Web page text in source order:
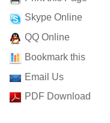
Skype Online
QQ Online
Bookmark this
Email Us
PDF Download